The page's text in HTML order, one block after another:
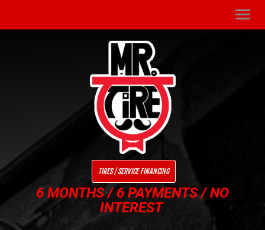
TIRES / SERVICE FINANCING
6 MONTHS / 6 PAYMENTS / NO
INTEREST